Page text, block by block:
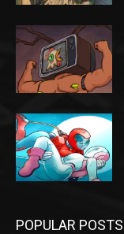
POPULAR POSTS